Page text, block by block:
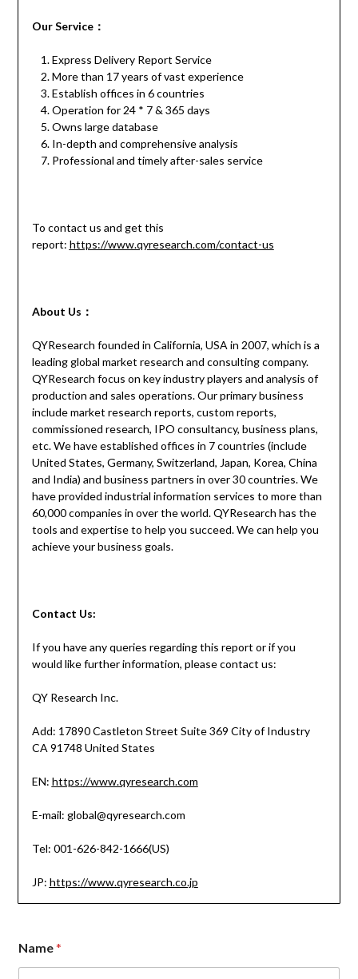
Our Service：
Express Delivery Report Service
More than 17 years of vast experience
Establish offices in 6 countries
Operation for 24 * 7 & 365 days
Owns large database
In-depth and comprehensive analysis
Professional and timely after-sales service
To contact us and get this
report: https://www.qyresearch.com/contact-us
About Us：
QYResearch founded in California, USA in 2007, which is a
leading global market research and consulting company.
QYResearch focus on key industry players and analysis of
production and sales operations. Our primary business
include market research reports, custom reports,
commissioned research, IPO consultancy, business plans,
etc. We have established offices in 7 countries (include
United States, Germany, Switzerland, Japan, Korea, China
and India) and business partners in over 30 countries. We
have provided industrial information services to more than
60,000 companies in over the world. QYResearch has the
tools and expertise to help you succeed. We can help you
achieve your business goals.
Contact Us:
If you have any queries regarding this report or if you
would like further information, please contact us:
QY Research Inc.
Add: 17890 Castleton Street Suite 369 City of Industry
CA 91748 United States
EN: https://www.qyresearch.com
E-mail: global@qyresearch.com
Tel: 001-626-842-1666(US)
JP: https://www.qyresearch.co.jp
Name*